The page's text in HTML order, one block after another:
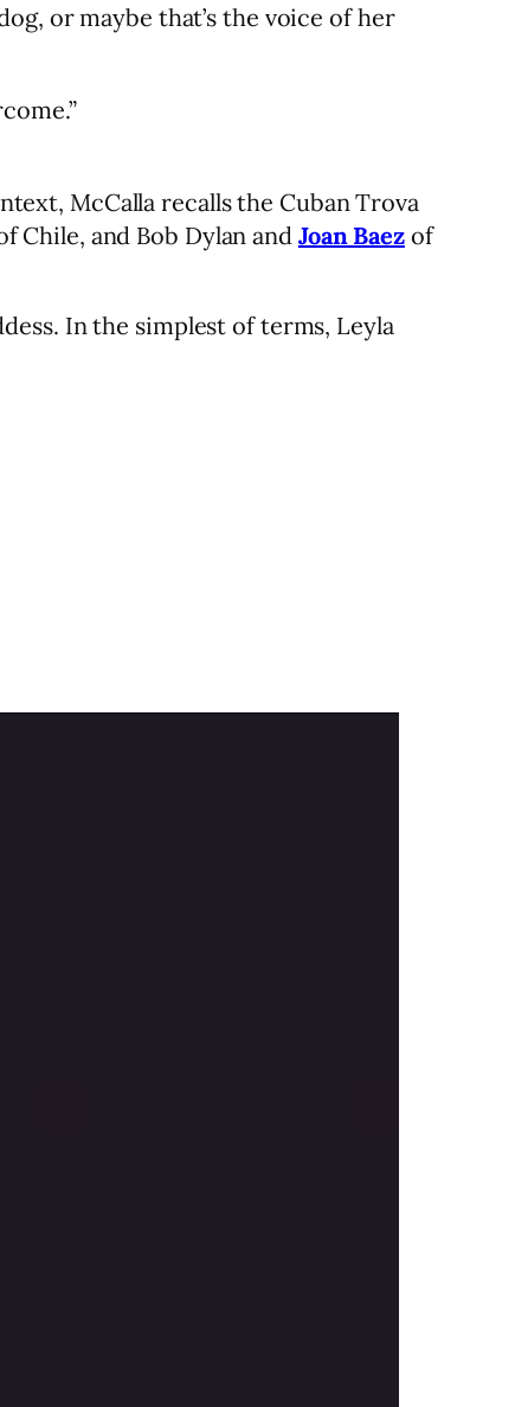
or maybe that’s the voice of her
McCalla recalls the Cuban Trova
Chile, and Bob Dylan and Joan Baezof
In the simplest of terms, Leyla